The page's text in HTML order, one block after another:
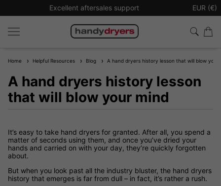
Excellent aftersales support Sign up
EUR (€)
Home Helpful Resources Blog A hand dryers history lesson that will blow your
A hand dryers history lesson
that will blow your mind
It’s easy to take hand dryers for granted. After all, you spend a
matter of seconds using them, and once you’ve dried your
hands and carried on with your day, they’re quickly forgotten
about.
But when you look past all the industry bluster, the hand dryers
history that emerges is far from dull – in fact, it’s rather a rush.